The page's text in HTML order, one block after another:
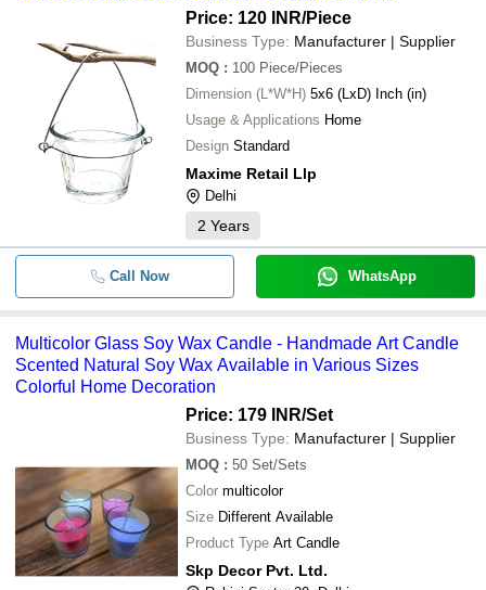
Price: 120 INR/Piece
Business Type: Manufacturer | Supplier
MOQ : 100 Piece/Pieces
Dimension (L*W*H) 5x6 (LxD) Inch (in)
Usage & Applications Home
Design Standard
Maxime Retail Llp
Delhi
2 Years
Call Now WhatsApp
Multicolor Glass Soy Wax Candle - Handmade Art Candle
Scented Natural Soy Wax Available in Various Sizes
Colorful Home Decoration
Price: 179 INR/Set
Business Type: Manufacturer | Supplier
MOQ : 50 Set/Sets
Color multicolor
Size Different Available
Product Type Art Candle
Skp Decor Pvt. Ltd.